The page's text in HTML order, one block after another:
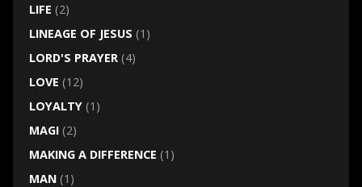
LIFE (2)
LINEAGE OF JESUS (1)
LORD'S PRAYER(4)
LOVE (12)
LOYALTY(1)
MAGI(2)
MAKING A DIFFERENCE (1)
MAN(1)